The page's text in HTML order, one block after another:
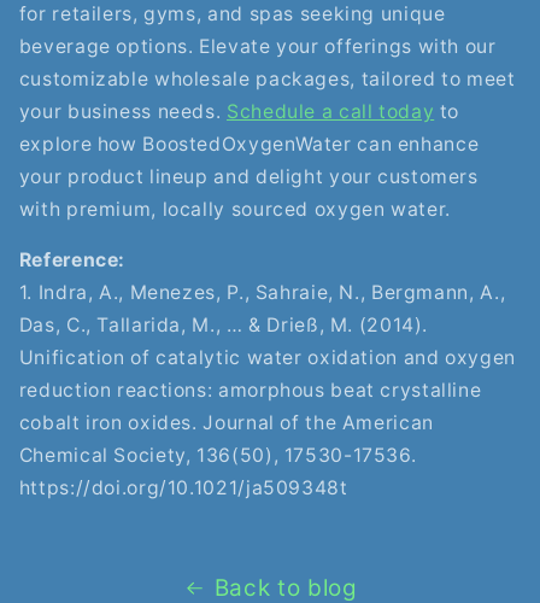
for retailers, gyms, and spas seeking unique
beverage options. Elevate your offerings with our
customizable wholesale packages, tailored to meet
your business needs. Schedule a call today to
explore how BoostedOxygenWater can enhance
your product lineup and delight your customers
with premium, locally sourced oxygen water.
Reference:
1. Indra, A., Menezes, P., Sahraie, N., Bergmann, A.,
Das, C., Tallarida, M., … & Drieß, M. (2014).
Unification of catalytic water oxidation and oxygen
reduction reactions: amorphous beat crystalline
cobalt iron oxides. Journal of the American
Chemical Society, 136(50), 17530-17536.
https://doi.org/10.1021/ja509348t
Back to blog